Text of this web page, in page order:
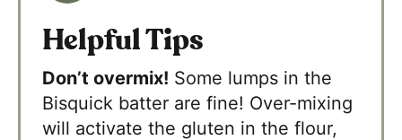
Helpful Tips
Don’t overmix! Some lumps in the
Bisquick batter are fine! Over-mixing
will activate the gluten in the flour,